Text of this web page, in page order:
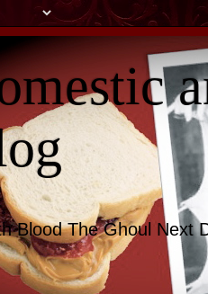
Blood The Ghoul Next